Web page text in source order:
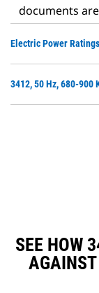
documents
Electric Power
3412, 50 Hz, 680-900
SEE HOW
AGAINST